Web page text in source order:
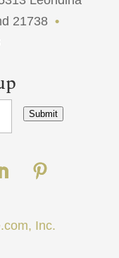
21738 •
Submit
Inc.